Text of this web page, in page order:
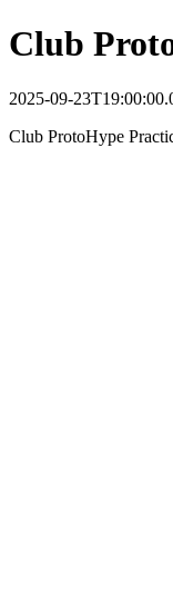
Club
2025-09-
Club ProtoHype